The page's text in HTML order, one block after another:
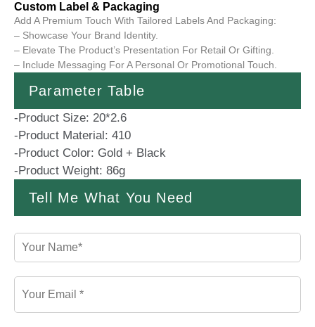
Custom Label & Packaging
Add A Premium Touch With Tailored Labels And Packaging:
– Showcase Your Brand Identity.
– Elevate The Product’s Presentation For Retail Or Gifting.
– Include Messaging For A Personal Or Promotional Touch.
Parameter Table
-Product Size: 20*2.6
-Product Material: 410
-Product Color: Gold + Black
-Product Weight: 86g
Tell Me What You Need